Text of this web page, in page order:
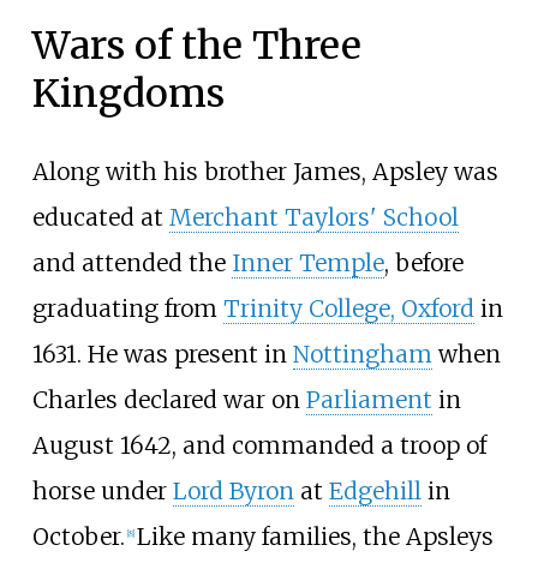
Wars of the Three
Kingdoms
Along with his brother James, Apsley was
educated at Merchant Taylors' School
and attended the Inner Temple, before
graduating from Trinity College, Oxfordin
1631. He was present in Nottinghamwhen
Charles declared war on Parliament in
August 1642, and commanded a troop of
horse under Lord Byronat Edgehillin
October. 8] Like many families, the Apsleys